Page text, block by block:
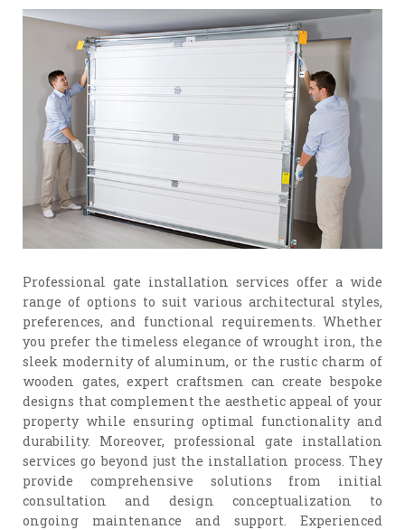
Professional gate installation services offer a wide
range of options to suit various architectural styles,
preferences, and functional requirements. Whether
you prefer the timeless elegance of wrought iron, the
sleek modernity of aluminum, or the rustic charm of
wooden gates, expert craftsmen can create bespoke
designs that complement the aesthetic appeal of your
property while ensuring optimal functionality and
durability. Moreover, professional gate installation
services go beyond just the installation process. They
provide comprehensive solutions from initial
consultation and design conceptualization to
ongoing maintenance and support. Experienced